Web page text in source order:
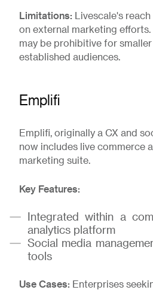
Limitations: Livescale's
on external marketing
may be prohibitive for
established audiences.
Emplifi
Emplifi, originally a CX and
now includes live commerce
marketing suite.
Key Features:
Integrated within a
analytics platform
Social media
tools
Use Cases: Enterprises